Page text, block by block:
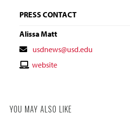
PRESS CONTACT
Alissa Matt
Contact
Email
usdnews@usd.edu
Contactwebsite
YOU MAY ALSO LIKE